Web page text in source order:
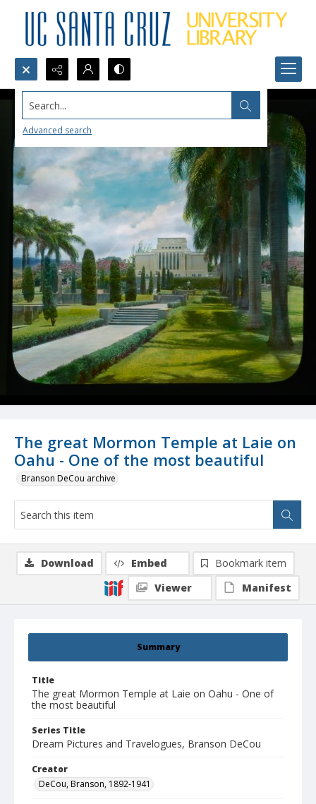
Search...
Advanced search
The great Mormon Temple at Laie on
Oahu - One of the most beautiful
Branson DeCou archive
Summary
Title
The great Mormon Temple at Laie on Oahu - One of
the most beautiful
Series Title
Dream Pictures and Travelogues, Branson DeCou
Creator
DeCou, Branson, 1892-1941
Download Embed
Bookmark item
Viewer
Manifest